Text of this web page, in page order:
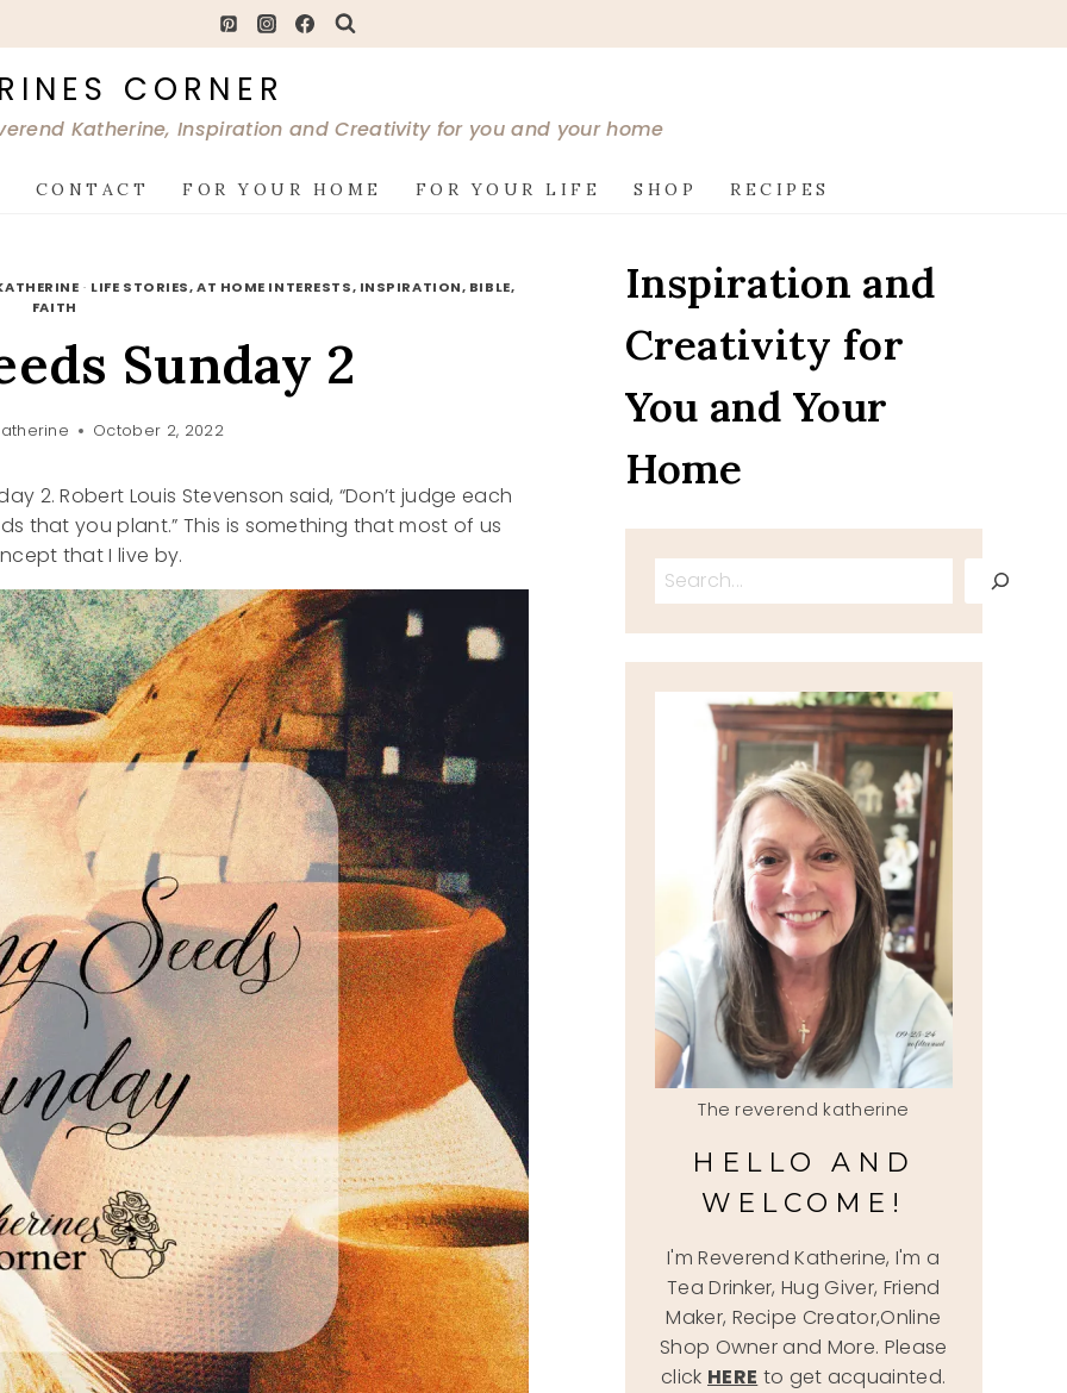
CORNER
Katherine, Inspiration and Creativity for you and your home
CONTACT FOR YOUR HOME FOR YOUR LIFE SHOP RECIPES
· LIFE STORIES, AT HOME INTERESTS, INSPIRATION, BIBLE,
FAITH
Sunday 2
October 2, 2022
2. Robert Louis Stevenson said, “Don’t judge each
that you plant.” This is something that most of us
that I live by.
Inspiration and
Creativity for
You and Your
Home
Search
The reverend katherine
HELLO AND
WELCOME!
I'm Reverend Katherine, I'm a
Tea Drinker, Hug Giver, Friend
Maker, Recipe Creator,Online
Shop Owner and More. Please
click HERE to get acquainted.